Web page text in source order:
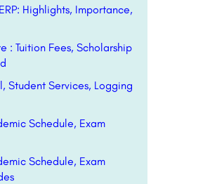
Highlights, Importance,
: Tuition Fees, Scholarship
Student Services, Logging
Schedule, Exam
Schedule, Exam